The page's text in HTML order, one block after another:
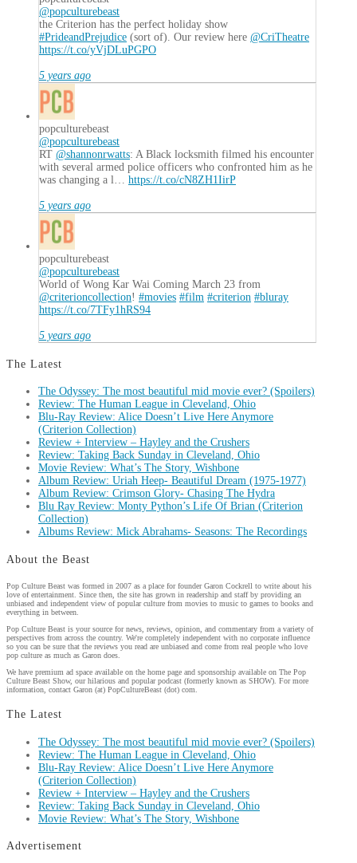
@popculturebeast
the Criterion has the perfect holiday show
#PrideandPrejudice (sort of). Our review here @CriTheatre
https://t.co/yVjDLuPGPO
5 years ago
popculturebeast
@popculturebeast
RT @shannonrwatts: A Black locksmith filmed his encounter
with several armed police officers who confronted him as he
was changing a l… https://t.co/cN8ZH1IirP
5 years ago
popculturebeast
@popculturebeast
World of Wong Kar Wai Coming March 23 from
@criterioncollection! #movies #film #criterion #bluray
https://t.co/7TFy1hRS94
5 years ago
The Latest
The Odyssey: The most beautiful mid movie ever? (Spoilers)
Review: The Human League in Cleveland, Ohio
Blu-Ray Review: Alice Doesn’t Live Here Anymore
(Criterion Collection)
Review + Interview – Hayley and the Crushers
Review: Taking Back Sunday in Cleveland, Ohio
Movie Review: What’s The Story, Wishbone
Album Review: Uriah Heep- Beautiful Dream (1975-1977)
Album Review: Crimson Glory- Chasing The Hydra
Blu Ray Review: Monty Python’s Life Of Brian (Criterion
Collection)
Albums Review: Mick Abrahams- Seasons: The Recordings
About the Beast
Pop Culture Beast was formed in 2007 as a place for founder Garon Cockrell to write about his
love of entertainment. Since then, the site has grown in readership and staff by providing an
unbiased and independent view of popular culture from movies to music to games to books and
everything in between.
Pop Culture Beast is your source for news, reviews, opinion, and commentary from a variety of
perspectives from across the country. We're completely independent with no corporate influence
so you can be sure that the reviews you read are unbiased and come from real people who love
pop culture as much as Garon does.
We have premium ad space available on the home page and sponsorship available on The Pop
Culture Beast Show, our hilarious and popular podcast (formerly known as SHOW). For more
information, contact Garon (at) PopCultureBeast (dot) com.
The Latest
The Odyssey: The most beautiful mid movie ever? (Spoilers)
Review: The Human League in Cleveland, Ohio
Blu-Ray Review: Alice Doesn’t Live Here Anymore
(Criterion Collection)
Review + Interview – Hayley and the Crushers
Review: Taking Back Sunday in Cleveland, Ohio
Movie Review: What’s The Story, Wishbone
Advertisement